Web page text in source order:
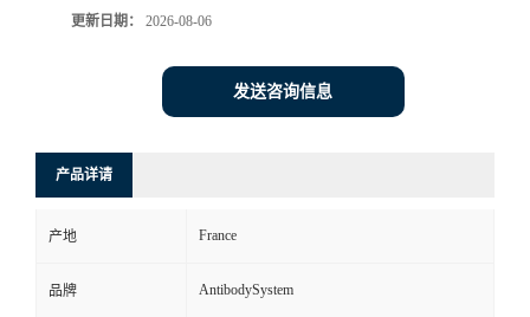
更新日期： 2026-08-06
发送咨询信息
产品详请
产地 France
品牌 AntibodySystem